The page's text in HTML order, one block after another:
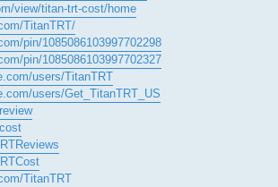
view/titan-trt-cost/home
TitanTRT/
pin/1085086103997702298
pin/1085086103997702327
users/TitanTRT
users/Get_TitanTRT_US
TitanTRT